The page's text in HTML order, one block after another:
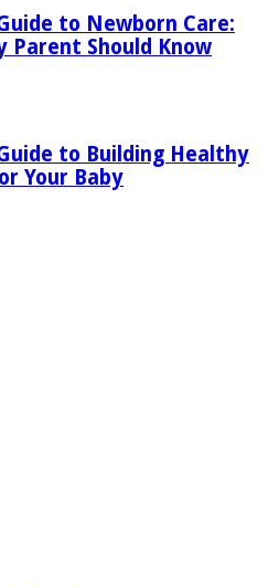
to Newborn Care:
Parent Should Know
to Building Healthy
Your Baby